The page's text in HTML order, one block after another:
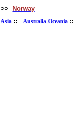
>> Norway
Asia :: Australia-Oceania